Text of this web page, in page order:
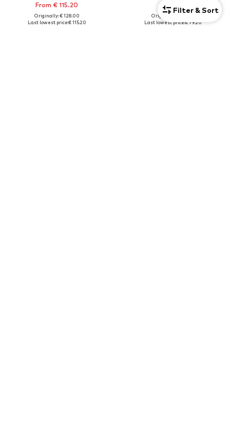
From € 115.20
Originally: € 128.00
Last lowest price:€ 115.20
€ 79.20
Originally: € 88.00
Last lowest price:€ 79.20
Filter & Sort